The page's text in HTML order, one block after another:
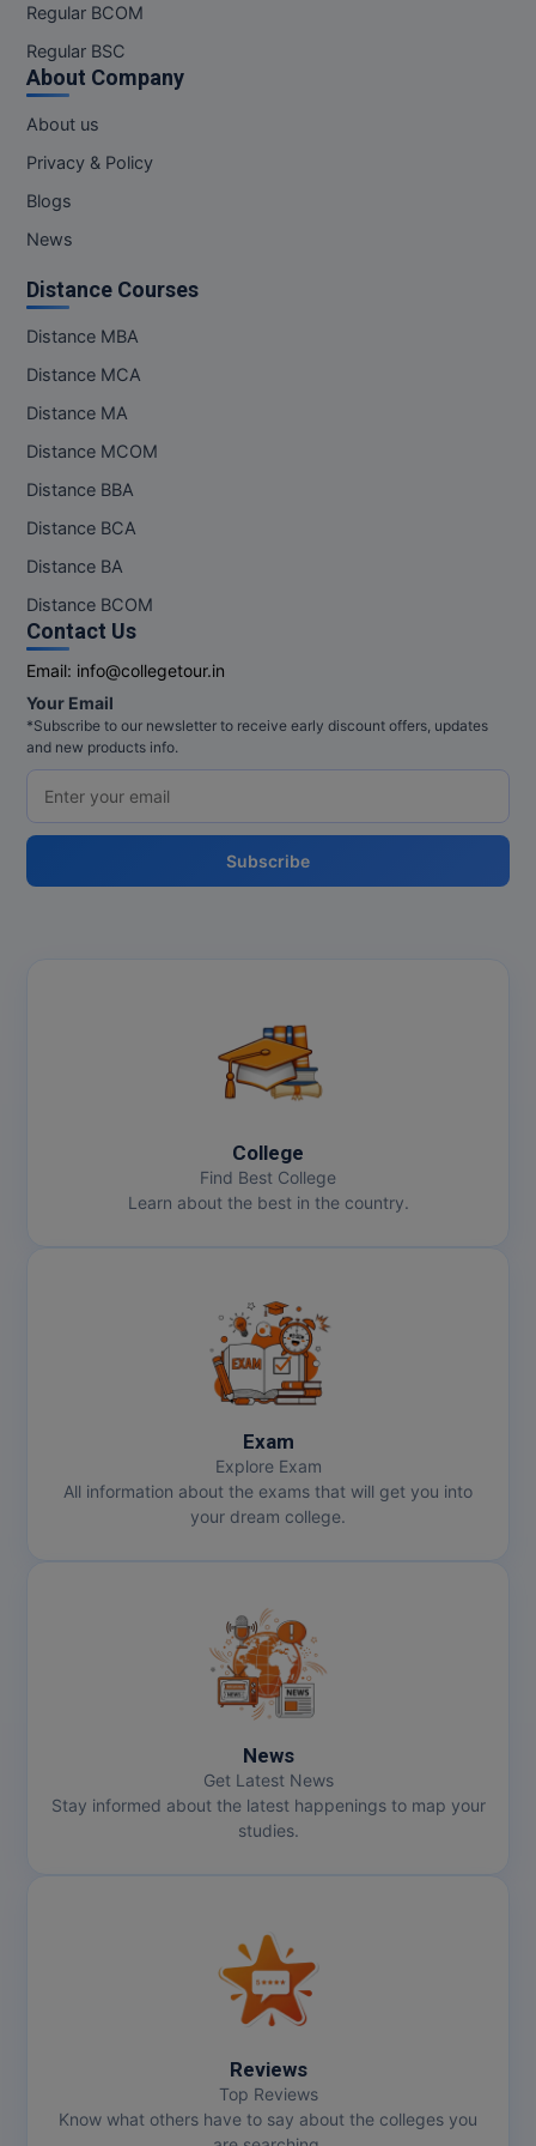
Regular BCOM
Regular BSC
About Company
About us
Privacy & Policy
Blogs
News
Distance Courses
Distance MBA
Distance MCA
Distance MA
Distance MCOM
Distance BBA
Distance BCA
Distance BA
Distance BCOM
Contact Us
Email: info@collegetour.in
Your Email
*Subscribe to our newsletter to receive early discount offers, updates
and new products info.
Subscribe
College
Find Best College
Learn about the best in the country.
Exam
Explore Exam
All information about the exams that will get you into
your dream college.
News
Get Latest News
Stay informed about the latest happenings to map your
studies.
Reviews
Top Reviews
Know what others have to say about the colleges you